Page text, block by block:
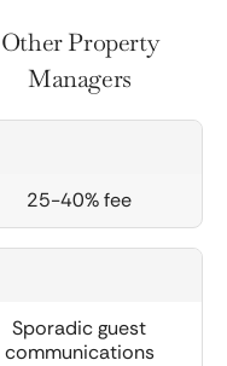
Other Property
Managers
25-40% fee
Sporadic guest
communications